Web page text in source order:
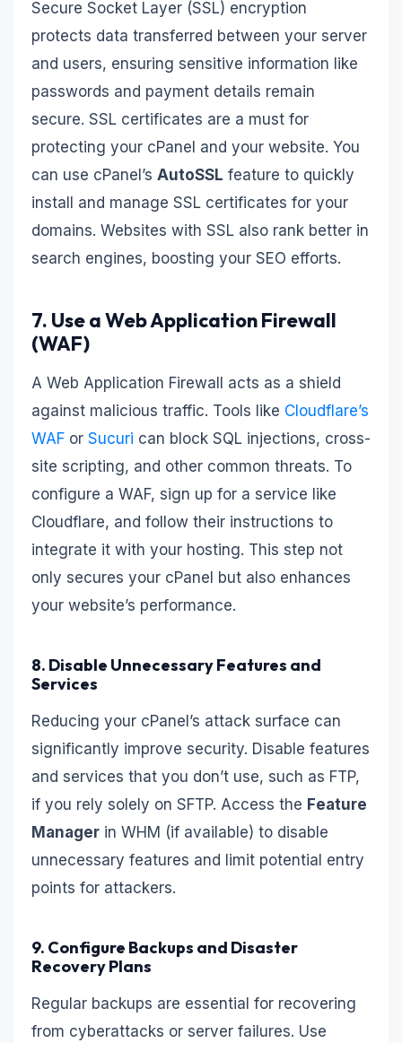
Secure Socket Layer (SSL) encryption
protects data transferred between your server
and users, ensuring sensitive information like
passwords and payment details remain
secure. SSL certificates are a must for
protecting your cPanel and your website. You
can use cPanel’s AutoSSL feature to quickly
install and manage SSL certificates for your
domains. Websites with SSL also rank better in
search engines, boosting your SEO efforts.
7. Use a Web Application Firewall
(WAF)
A Web Application Firewall acts as a shield
against malicious traffic. Tools like Cloudflare’s
WAF or Sucuri can block SQL injections, cross-
site scripting, and other common threats. To
configure a WAF, sign up for a service like
Cloudflare, and follow their instructions to
integrate it with your hosting. This step not
only secures your cPanel but also enhances
your website’s performance.
8. Disable Unnecessary Features and
Services
Reducing your cPanel’s attack surface can
significantly improve security. Disable features
and services that you don’t use, such as FTP,
if you rely solely on SFTP. Access the Feature
Manager in WHM (if available) to disable
unnecessary features and limit potential entry
points for attackers.
9. Configure Backups and Disaster
Recovery Plans
Regular backups are essential for recovering
from cyberattacks or server failures. Use